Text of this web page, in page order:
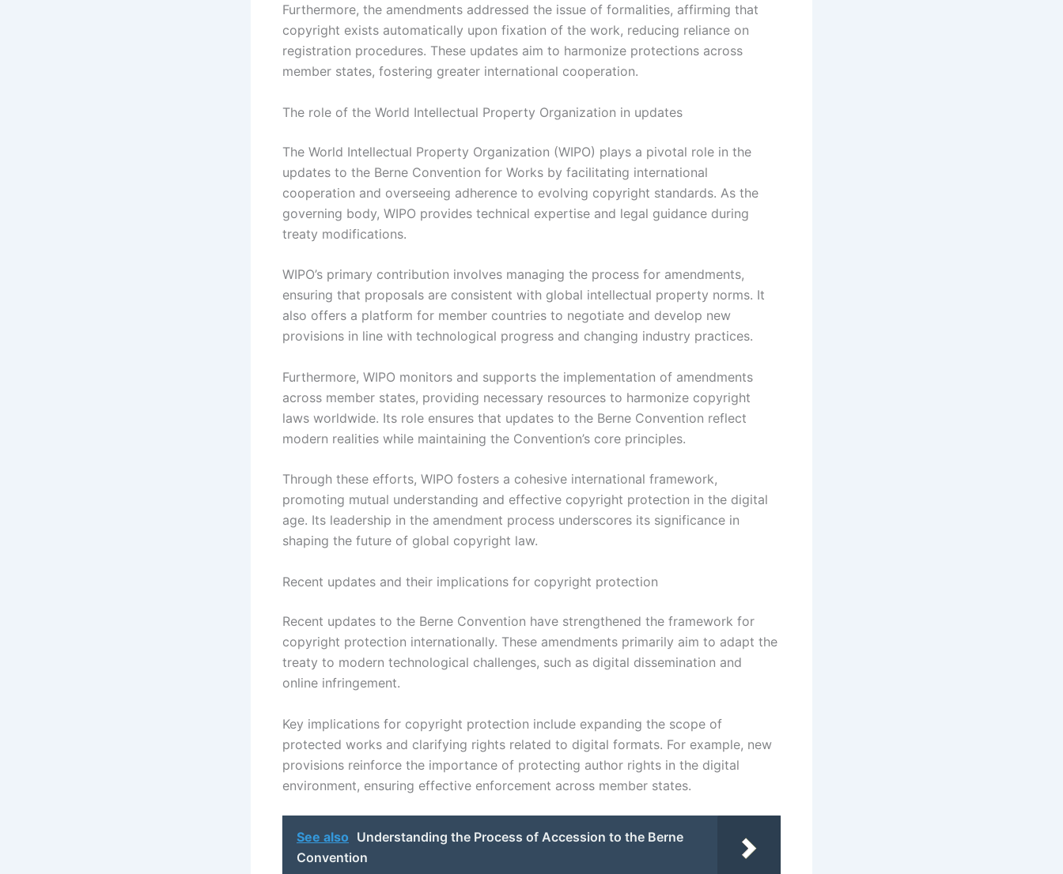
Furthermore, the amendments addressed the issue of formalities, affirming that
copyright exists automatically upon fixation of the work, reducing reliance on
registration procedures. These updates aim to harmonize protections across
member states, fostering greater international cooperation.
The role of the World Intellectual Property Organization in updates
The World Intellectual Property Organization (WIPO) plays a pivotal role in the
updates to the Berne Convention for Works by facilitating international
cooperation and overseeing adherence to evolving copyright standards. As the
governing body, WIPO provides technical expertise and legal guidance during
treaty modifications.
WIPO’s primary contribution involves managing the process for amendments,
ensuring that proposals are consistent with global intellectual property norms. It
also offers a platform for member countries to negotiate and develop new
provisions in line with technological progress and changing industry practices.
Furthermore, WIPO monitors and supports the implementation of amendments
across member states, providing necessary resources to harmonize copyright
laws worldwide. Its role ensures that updates to the Berne Convention reflect
modern realities while maintaining the Convention’s core principles.
Through these efforts, WIPO fosters a cohesive international framework,
promoting mutual understanding and effective copyright protection in the digital
age. Its leadership in the amendment process underscores its significance in
shaping the future of global copyright law.
Recent updates and their implications for copyright protection
Recent updates to the Berne Convention have strengthened the framework for
copyright protection internationally. These amendments primarily aim to adapt the
treaty to modern technological challenges, such as digital dissemination and
online infringement.
Key implications for copyright protection include expanding the scope of
protected works and clarifying rights related to digital formats. For example, new
provisions reinforce the importance of protecting author rights in the digital
environment, ensuring effective enforcement across member states.
See also Understanding the Process of Accession to the Berne
Convention